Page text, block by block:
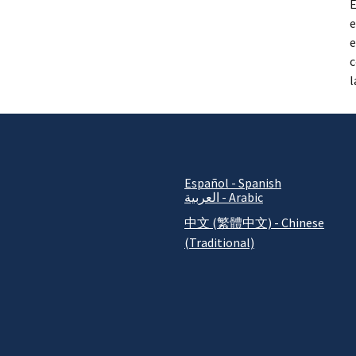
Español - Spanish
العربية - Arabic
中文 (繁體中文) - Chinese
(Traditional)